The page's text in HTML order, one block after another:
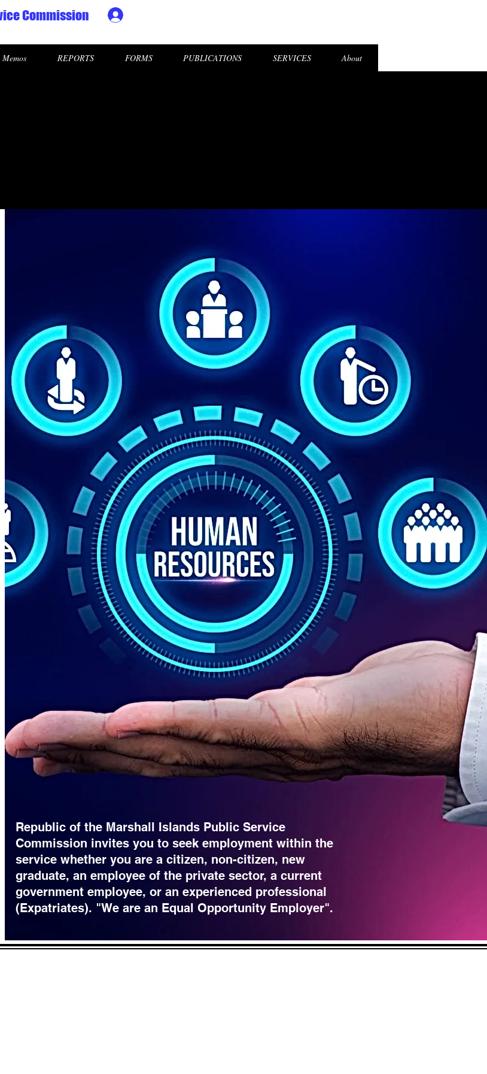
Commission
REPORTS FORMS PUBLICATIONS SERVICES About
Republic of the Marshall Islands Public Service
Commission invites you to seek employment within the
service whether you are a citizen, non-citizen, new
graduate, an employee of the private sector, a current
government employee, or an experienced professional
(Expatriates). "We are an Equal Opportunity Employer".